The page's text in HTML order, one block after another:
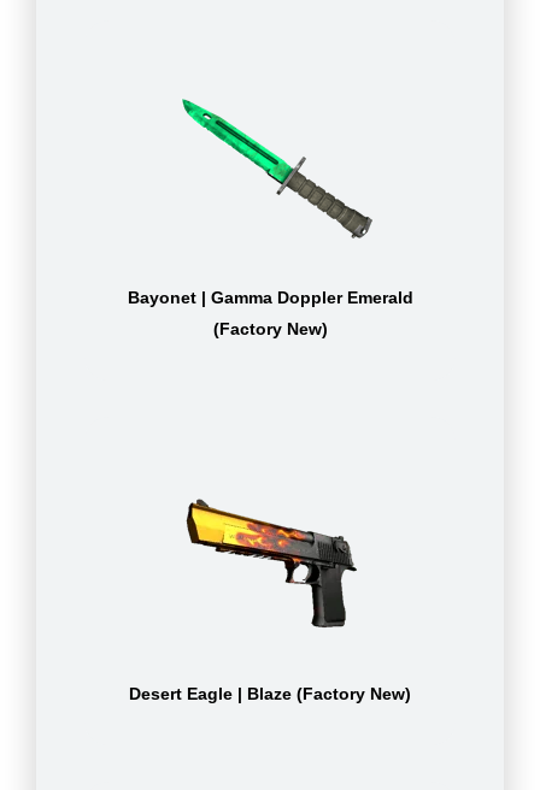
Bayonet | Gamma Doppler Emerald
(Factory New)
Desert Eagle | Blaze (Factory New)